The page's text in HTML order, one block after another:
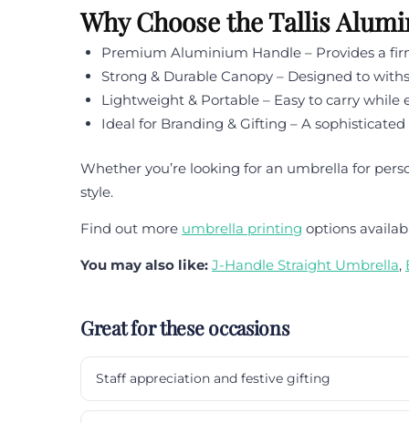
Why Choose the Tallis
Premium Aluminium Handle – Provides a
Strong & Durable Canopy – Designed to
Lightweight & Portable – Easy to carry
Ideal for Branding & Gifting – A
Whether you’re looking for an umbrella for
style.
Find out more umbrella printing options
You may also like: J-Handle Straight Umbrella,
Great for these occasions
Staff appreciation and festive gifting